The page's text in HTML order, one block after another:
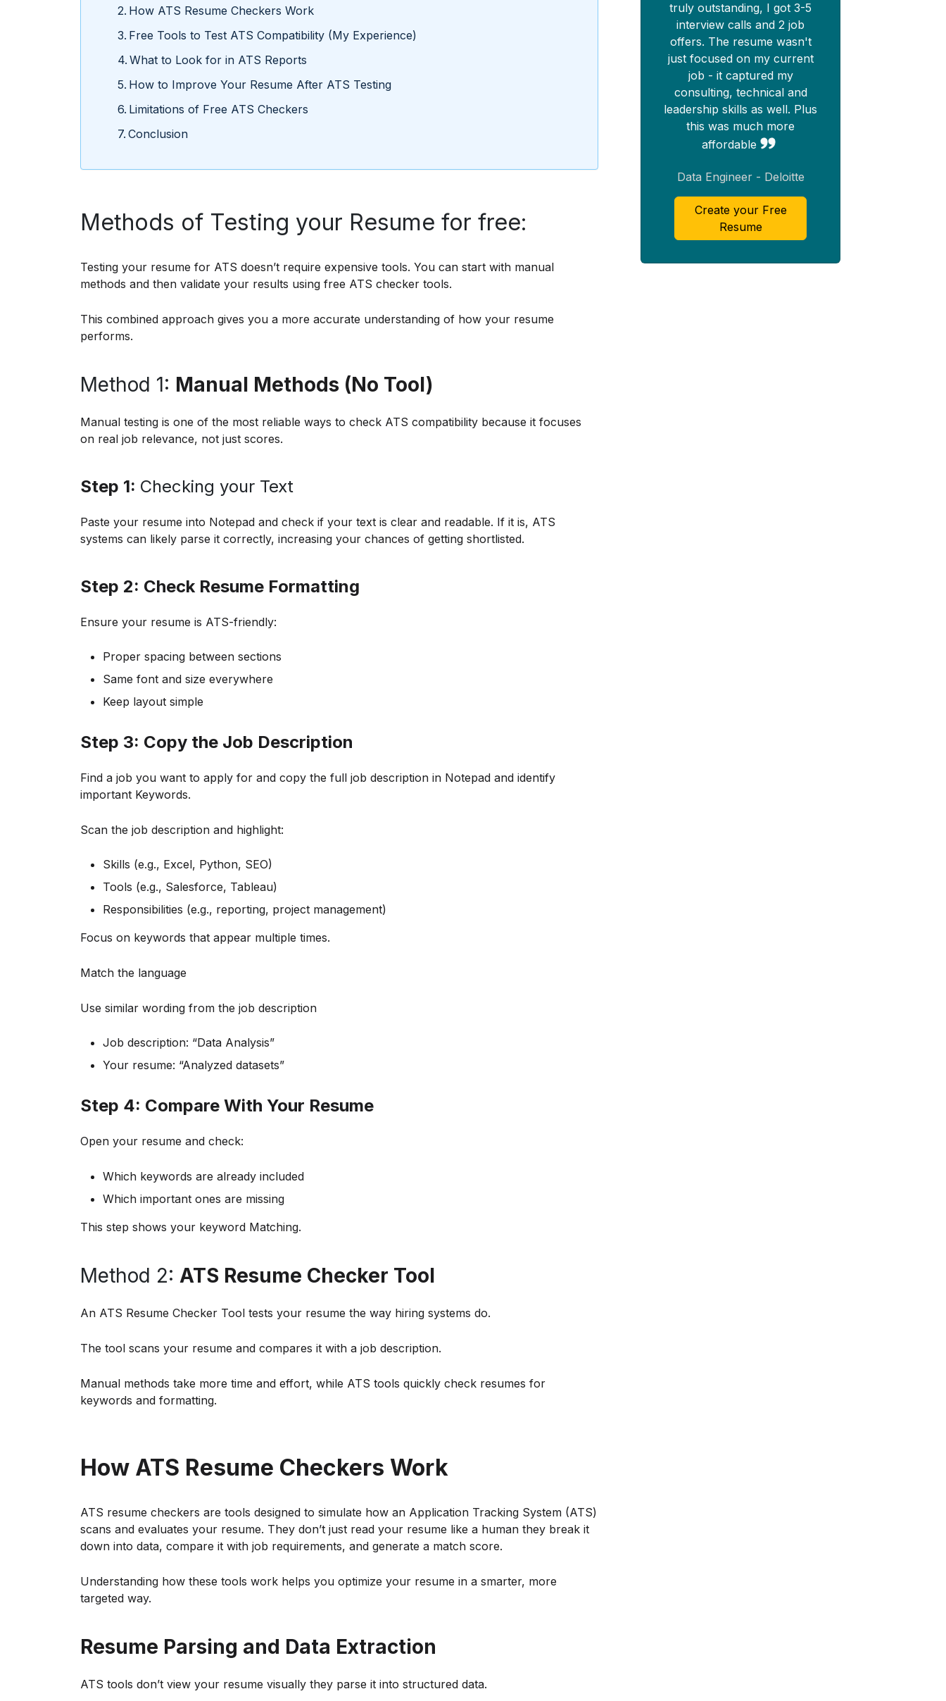
How ATS Resume Checkers Work
Free Tools to Test ATS Compatibility (My Experience)
What to Look for in ATS Reports
How to Improve Your Resume After ATS Testing
Limitations of Free ATS Checkers
Conclusion
Methods of Testing your Resume for free:
Testing your resume for ATS doesn’t require expensive tools. You can start with manual
methods and then validate your results using free ATS checker tools.
This combined approach gives you a more accurate understanding of how your resume
performs.
Method 1: Manual Methods (No Tool)
Manual testing is one of the most reliable ways to check ATS compatibility because it focuses
on real job relevance, not just scores.
Step 1: Checking your Text
Paste your resume into Notepad and check if your text is clear and readable. If it is, ATS
systems can likely parse it correctly, increasing your chances of getting shortlisted.
Step 2: Check Resume Formatting
Ensure your resume is ATS-friendly:
Proper spacing between sections
Same font and size everywhere
Keep layout simple
Step 3: Copy the Job Description
Find a job you want to apply for and copy the full job description in Notepad and identify
important Keywords.
Scan the job description and highlight:
Skills (e.g., Excel, Python, SEO)
Tools (e.g., Salesforce, Tableau)
Responsibilities (e.g., reporting, project management)
Focus on keywords that appear multiple times.
Match the language
Use similar wording from the job description
Job description: “Data Analysis”
Your resume: “Analyzed datasets”
Step 4: Compare With Your Resume
Open your resume and check:
Which keywords are already included
Which important ones are missing
This step shows your keyword Matching.
Method 2: ATS Resume Checker Tool
An ATS Resume Checker Tool tests your resume the way hiring systems do.
The tool scans your resume and compares it with a job description.
Manual methods take more time and effort, while ATS tools quickly check resumes for
keywords and formatting.
How ATS Resume Checkers Work
ATS resume checkers are tools designed to simulate how an Application Tracking System (ATS)
scans and evaluates your resume. They don’t just read your resume like a human they break it
down into data, compare it with job requirements, and generate a match score.
Understanding how these tools work helps you optimize your resume in a smarter, more
targeted way.
Resume Parsing and Data Extraction
ATS tools don’t view your resume visually they parse it into structured data.
truly outstanding, I got 3-5
interview calls and 2 job
offers. The resume wasn't
just focused on my current
job - it captured my
consulting, technical and
leadership skills as well. Plus
this was much more
affordable
Data Engineer - Deloitte
Create your Free
Resume